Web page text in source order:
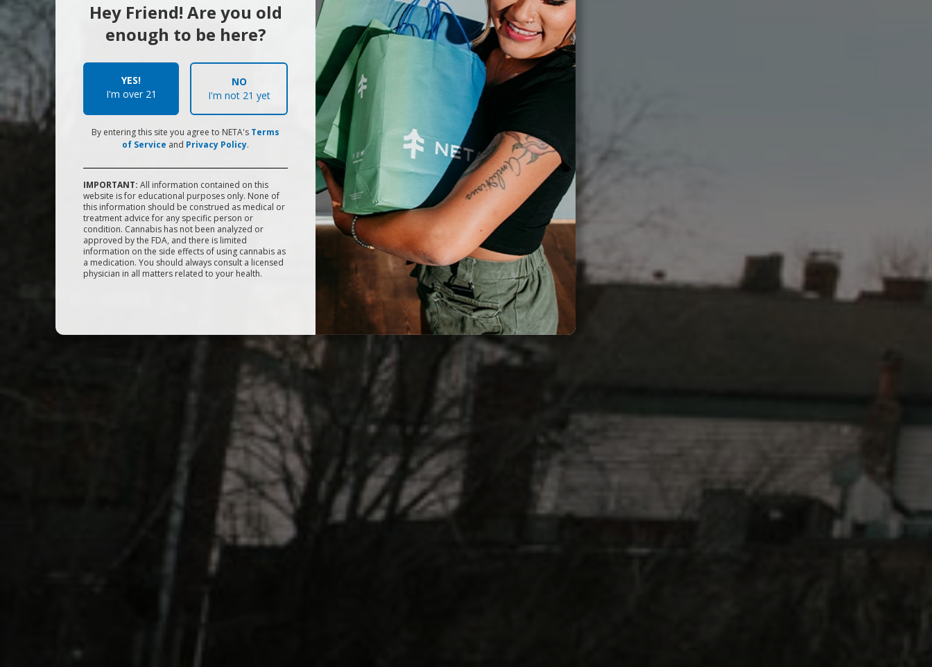
Hey Friend! Are you old
enough to be here?
YES!
I'm over 21
NO
I'm not 21 yet
By entering this site you agree to NETA's Terms
of Service and Privacy Policy.
IMPORTANT: All information contained on this
website is for educational purposes only. None of
this information should be construed as medical or
treatment advice for any specific person or
condition. Cannabis has not been analyzed or
approved by the FDA, and there is limited
information on the side effects of using cannabis as
a medication. You should always consult a licensed
physician in all matters related to your health.